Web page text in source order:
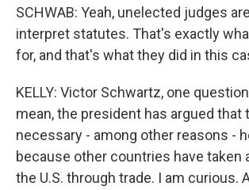
SCHWAB: Yeah, unelected judges
interpret statutes. That's exactly
for, and that's what they did in this
KELLY: Victor Schwartz, one
mean, the president has argued that
necessary - among other reasons -
because other countries have taken
the U.S. through trade. I am curious.